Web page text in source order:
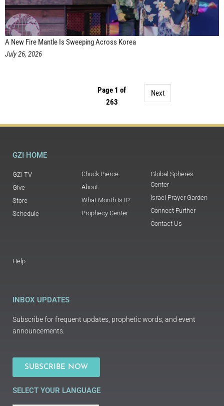
A New Fire Mantle Is Sweeping Across Korea
July 26, 2026
Page 1 of
263
Next
GZI HOME
GZI TV
Give
Store
Schedule
Chuck Pierce
About
What Month Is It?
Prophecy Center
Global Spheres
Center
Israel Prayer Garden
Connect Further
Contact Us
Help
INBOX UPDATES
Subscribe for frequent updates, prophetic words, and event
announcements.
SUBSCRIBE NOW
SELECT YOUR LANGUAGE